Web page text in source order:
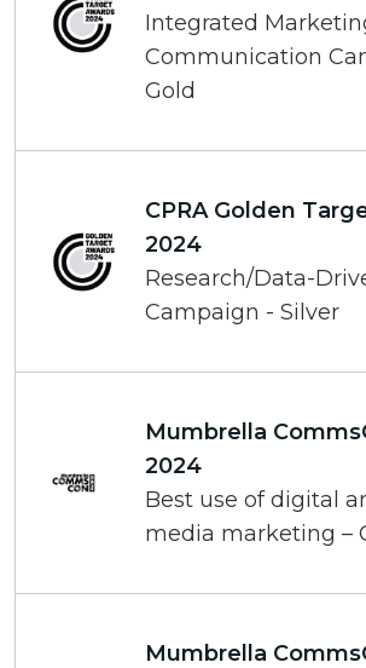
Integrated
Communication
Gold
CPRA Golden
2024
Research/Data-
Campaign - Silver
Mumbrella
2024
Best use of digital
media marketing –
Mumbrella